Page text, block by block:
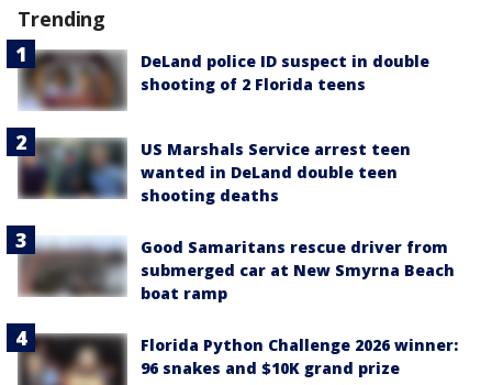
Trending
DeLand police ID suspect in double
shooting of 2 Florida teens
US Marshals Service arrest teen
wanted in DeLand double teen
shooting deaths
Good Samaritans rescue driver from
submerged car at New Smyrna Beach
boat ramp
Florida Python Challenge 2026 winner:
96 snakes and $10K grand prize